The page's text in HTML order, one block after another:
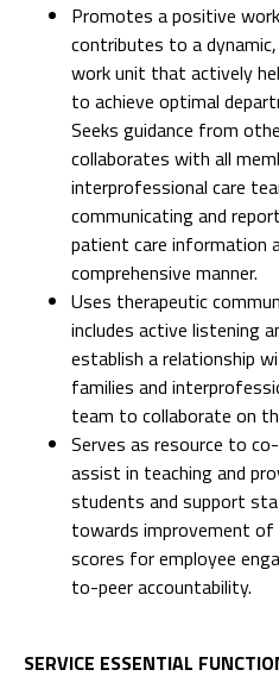
Promotes a positive
contributes to a
work unit that actively
to achieve optimal
Seeks guidance from
collaborates with all
interprofessional care
communicating and
patient care information
comprehensive manner.
Uses therapeutic
includes active listening
establish a relationship
families and
team to collaborate on
Serves as resource to
assist in teaching and
students and support
towards improvement
scores for employee
to-peer accountability.
SERVICE ESSENTIAL